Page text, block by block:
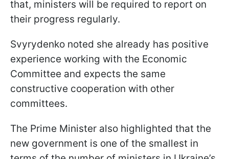
that, ministers will be required to report on
their progress regularly.
Svyrydenko noted she already has positive
experience working with the Economic
Committee and expects the same
constructive cooperation with other
committees.
The Prime Minister also highlighted that the
new government is one of the smallest in